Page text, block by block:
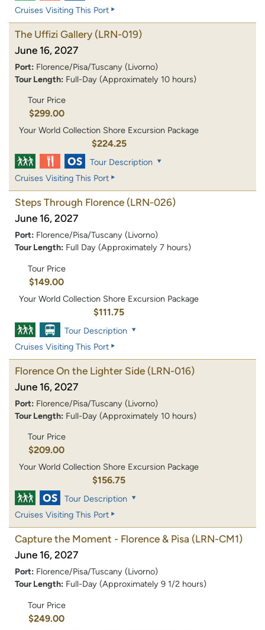
Cruises Visiting This Port
The Uffizi Gallery (LRN-019)
June 16, 2027
Port: Florence/Pisa/Tuscany (Livorno)
Tour Length: Full-Day (Approximately 10 hours)
Tour Price
$299.00
Your World Collection Shore Excursion Package
$224.25
Tour Description
Cruises Visiting This Port
Steps Through Florence (LRN-026)
June 16, 2027
Port: Florence/Pisa/Tuscany (Livorno)
Tour Length: Full Day (Approximately 7 hours)
Tour Price
$149.00
Your World Collection Shore Excursion Package
$111.75
Tour Description
Cruises Visiting This Port
Florence On the Lighter Side (LRN-016)
June 16, 2027
Port: Florence/Pisa/Tuscany (Livorno)
Tour Length: Full-Day (Approximately 10 hours)
Tour Price
$209.00
Your World Collection Shore Excursion Package
$156.75
Tour Description
Cruises Visiting This Port
Capture the Moment - Florence & Pisa (LRN-CM1)
June 16, 2027
Port: Florence/Pisa/Tuscany (Livorno)
Tour Length: Full-Day (Approximately 9 1/2 hours)
Tour Price
$249.00